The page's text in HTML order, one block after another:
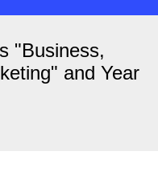
"Business,
and Year